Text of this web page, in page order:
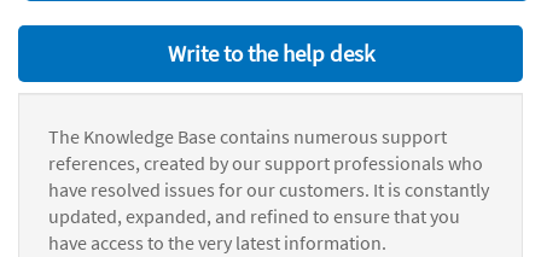
Write to the help desk
The Knowledge Base contains numerous support
references, created by our support professionals who
have resolved issues for our customers. It is constantly
updated, expanded, and refined to ensure that you
have access to the very latest information.